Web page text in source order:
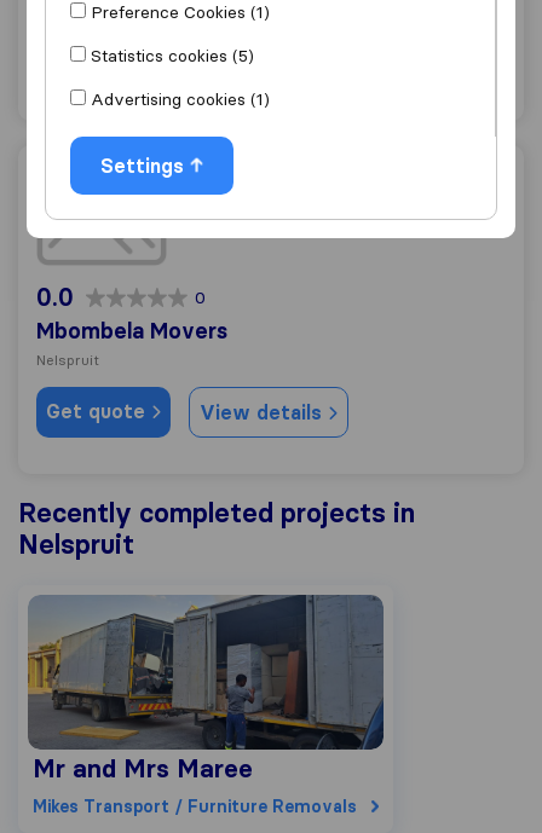
Get quote View details
2 ratings as
Mbombela Movers
0.0 0
Mbombela Movers
Nelspruit
Get quote View details
Recently completed projects in
Nelspruit
Mr and Mrs Maree
Mikes Transport / Furniture Removals
Preference Cookies (1)
Statistics cookies (5)
Advertising cookies (1)
Settings